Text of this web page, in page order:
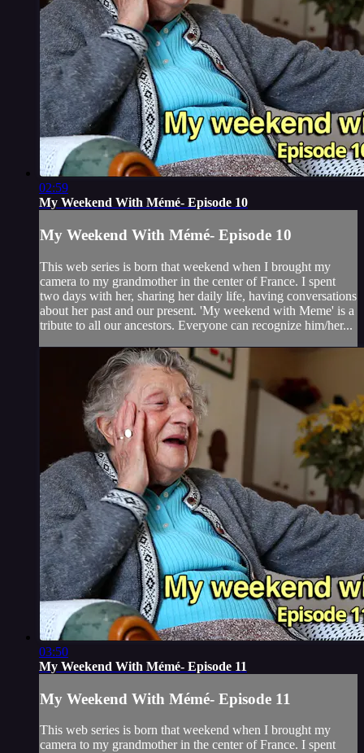
02:59
My Weekend With Mémé- Episode 10
My Weekend With Mémé- Episode 10
This web series is born that weekend when I brought my
camera to my grandmother in the center of France. I spent
two days with her, sharing her daily life, having conversations
about her past and our present. 'My weekend with Meme' is a
tribute to all our ancestors. Everyone can recognize him/her...
03:50
My Weekend With Mémé- Episode 11
My Weekend With Mémé- Episode 11
This web series is born that weekend when I brought my
camera to my grandmother in the center of France. I spent